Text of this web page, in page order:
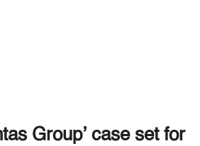
Group’ case set for